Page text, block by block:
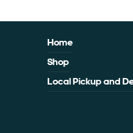
Home
Shop
Local Pickup and